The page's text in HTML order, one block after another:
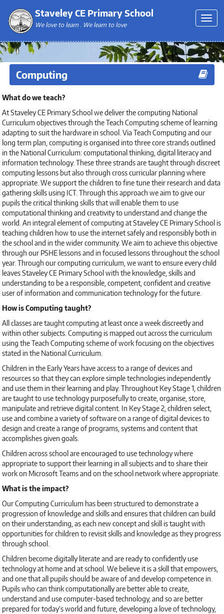
Staveley CE Primary School
We love to learn . We learn to love
Computing
What do we teach?
At Staveley CE Primary School we deliver the computing National
Curriculum objectives through the Teach Computing scheme of learning
adapting to suit the hardware in school. Via Teach Computing and our
long term plan, computing is organised into three core strands outlined
in the National Curriculum: computational thinking, digital literacy and
information technology. These three strands are taught through discreet
computing lessons but also through cross curricular planning where
appropriate. We support the children to fine tune their research and data
gathering skills using ICT. Through this approach we aim to give our
pupils the critical thinking skills that will enable them to use
computational thinking and creativity to understand and change the
world. An integral element of computing at Staveley CE Primary School is
teaching children how to use the internet safely and responsibly both in
the school and in the wider community. We aim to achieve this objective
through our PSHE lessons and in focused lessons throughout the school
year. Through our computing curriculum, we want to ensure every child
leaves Staveley CE Primary School with the knowledge, skills and
understanding to be a responsible, competent, confident and creative
user of information and communication technology for the future.
How is Computing taught?
All classes are taught computing at least once a week discreetly and
within other subjects. Computing is mapped out across the curriculum
using the Teach Computing scheme of work focusing on the objectives
stated in the National Curriculum.
Children in the Early Years have access to a range of devices and
resources so that they can explore simple technologies independently
and use them in their learning and play. Throughout Key Stage 1, children
are taught to use technology purposefully to create, organise, store,
manipulate and retrieve digital content. In Key Stage 2, children select,
use and combine a variety of software on a range of digital devices to
design and create a range of programs, systems and content that
accomplishes given goals.
Children across school are encouraged to use technology where
appropriate to support their learning in all subjects and to share their
work on Microsoft Teams and on the school network where appropriate.
What is the impact?
Our Computing Curriculum has been structured to demonstrate a
progression of knowledge and skills and ensures that children can build
on their understanding, as each new concept and skill is taught with
opportunities for children to revisit skills and knowledge as they progress
through school.
Children become digitally literate and are ready to confidently use
technology at home and at school. We believe it is a skill that empowers,
and one that all pupils should be aware of and develop competence in.
Pupils who can think computationally are better able to create,
understand and use computer-based technology, and so are better
prepared for today’s world and future, developing a love of technology,